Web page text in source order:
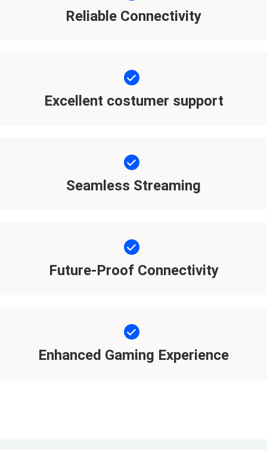
Reliable Connectivity
Excellent costumer support
Seamless Streaming
Future-Proof Connectivity
Enhanced Gaming Experience